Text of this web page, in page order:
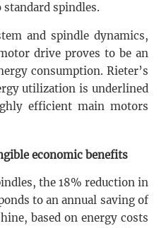
spindles.
and spindle dynamics,
drive proves to be an
consumption. Rieter’s
utilization is underlined
efficient main motors
economic benefits
the 18% reduction in
to an annual saving of
based on energy costs